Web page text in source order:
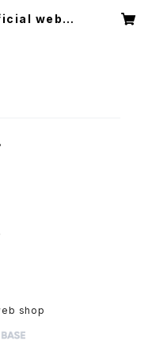
web s
shop